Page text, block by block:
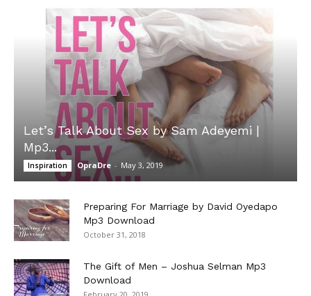
Let’s Talk About Sex by Sam Adeyemi |
Mp3...
Inspiration OpraDre - May 3, 2019
Preparing For Marriage by David Oyedapo
Mp3 Download
October 31, 2018
The Gift of Men – Joshua Selman Mp3
Download